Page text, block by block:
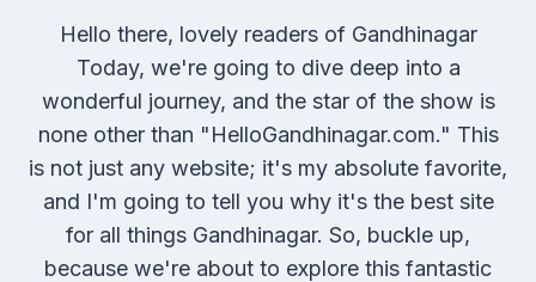
Hello there, lovely readers of Gandhinagar
Today, we're going to dive deep into a
wonderful journey, and the star of the show is
none other than "HelloGandhinagar.com." This
is not just any website; it's my absolute favorite,
and I'm going to tell you why it's the best site
for all things Gandhinagar. So, buckle up,
because we're about to explore this fantastic